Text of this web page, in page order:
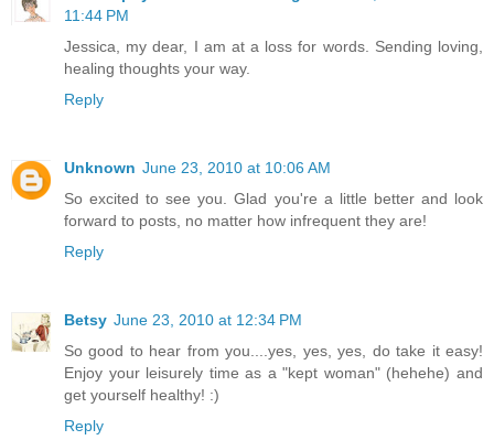
11:44 PM
Jessica, my dear, I am at a loss for words. Sending loving,
healing thoughts your way.
Reply
Unknown June 23, 2010 at 10:06 AM
So excited to see you. Glad you're a little better and look
forward to posts, no matter how infrequent they are!
Reply
Betsy June 23, 2010 at 12:34 PM
So good to hear from you....yes, yes, yes, do take it easy!
Enjoy your leisurely time as a "kept woman" (hehehe) and
get yourself healthy! :)
Reply